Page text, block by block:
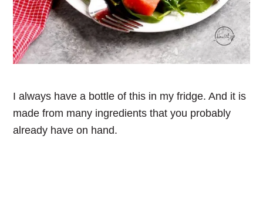
I always have a bottle of this in my fridge. And it is
made from many ingredients that you probably
already have on hand.